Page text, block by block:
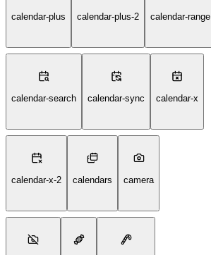
calendar-plus calendar-plus-2 calendar-range
calendar-search calendar-sync calendar-x
calendar-x-2 calendars camera